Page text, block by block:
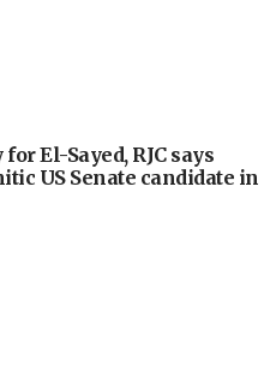
El-Sayed, RJC says
US Senate candidate in